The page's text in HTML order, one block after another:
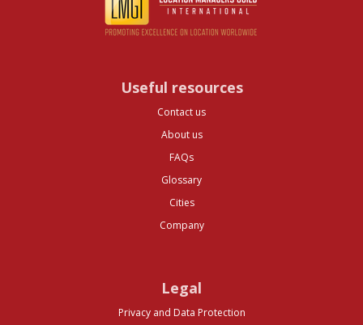
Useful resources
Contact us
About us
FAQs
Glossary
Cities
Company
Legal
Privacy and Data Protection